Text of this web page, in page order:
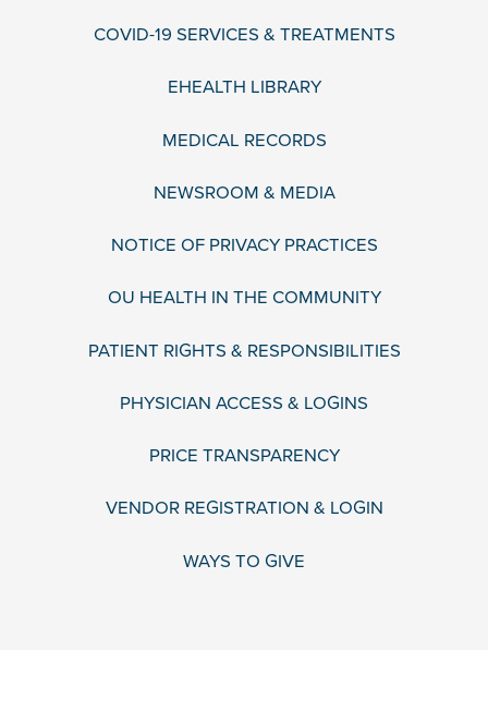
COVID-19 SERVICES & TREATMENTS
EHEALTH LIBRARY
MEDICAL RECORDS
NEWSROOM & MEDIA
NOTICE OF PRIVACY PRACTICES
OU HEALTH IN THE COMMUNITY
PATIENT RIGHTS & RESPONSIBILITIES
PHYSICIAN ACCESS & LOGINS
PRICE TRANSPARENCY
VENDOR REGISTRATION & LOGIN
WAYS TO GIVE